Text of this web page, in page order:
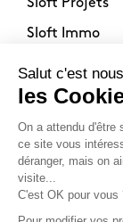
Sloft Projets
Sloft Immo
About
Contact
Philosophy
Terms of use
Stockists